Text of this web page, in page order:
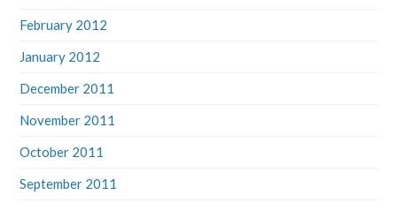
February 2012
January 2012
December 2011
November 2011
October 2011
September 2011